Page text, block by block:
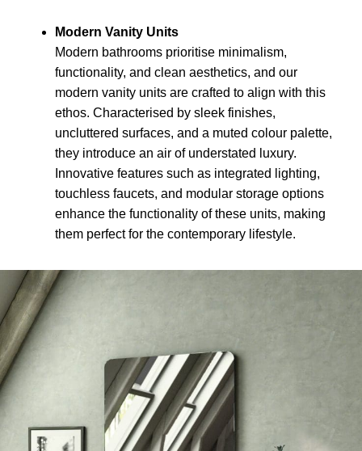
Modern Vanity Units
Modern bathrooms prioritise minimalism,
functionality, and clean aesthetics, and our
modern vanity units are crafted to align with this
ethos. Characterised by sleek finishes,
uncluttered surfaces, and a muted colour palette,
they introduce an air of understated luxury.
Innovative features such as integrated lighting,
touchless faucets, and modular storage options
enhance the functionality of these units, making
them perfect for the contemporary lifestyle.